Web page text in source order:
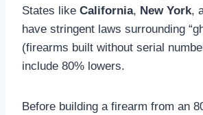
States like California, New York,
have stringent laws surrounding
(firearms built without serial
include 80% lowers.
Before building a firearm from an